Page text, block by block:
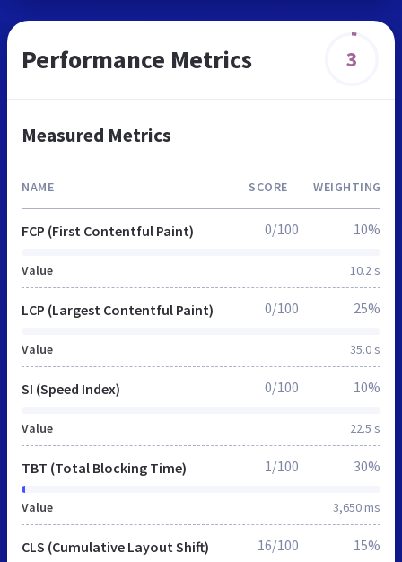
Performance Metrics 3
Measured Metrics
NAME SCORE WEIGHTING
FCP (First Contentful Paint)
Value 10.2 s
0/100 10%
LCP (Largest Contentful Paint)
Value 35.0 s
0/100 25%
SI (Speed Index)
Value 22.5 s
0/100 10%
TBT (Total Blocking Time)
Value 3,650 ms
1/100 30%
CLS (Cumulative Layout Shift) 16/100 15%